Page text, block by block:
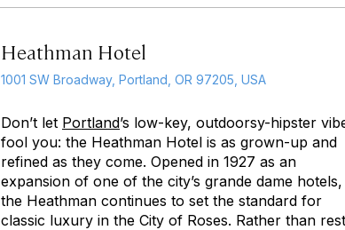
Heathman Hotel
1001 SW Broadway, Portland, OR 97205, USA
Don’t let Portland’s low-key, outdoorsy-hipster
fool you: the Heathman Hotel is as grown-up and
refined as they come. Opened in 1927 as an
expansion of one of the city’s grande dame hotels,
the Heathman continues to set the standard for
classic luxury in the City of Roses. Rather than rest